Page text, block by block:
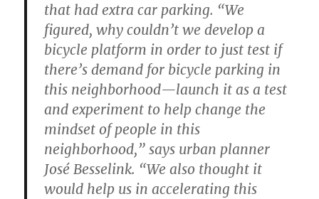
that had extra car parking. “We
figured, why couldn’t we develop a
bicycle platform in order to just test if
there’s demand for bicycle parking in
this neighborhood—launch it as a test
and experiment to help change the
mindset of people in this
neighborhood,” says urban planner
José Besselink. “We also thought it
would help us in accelerating this